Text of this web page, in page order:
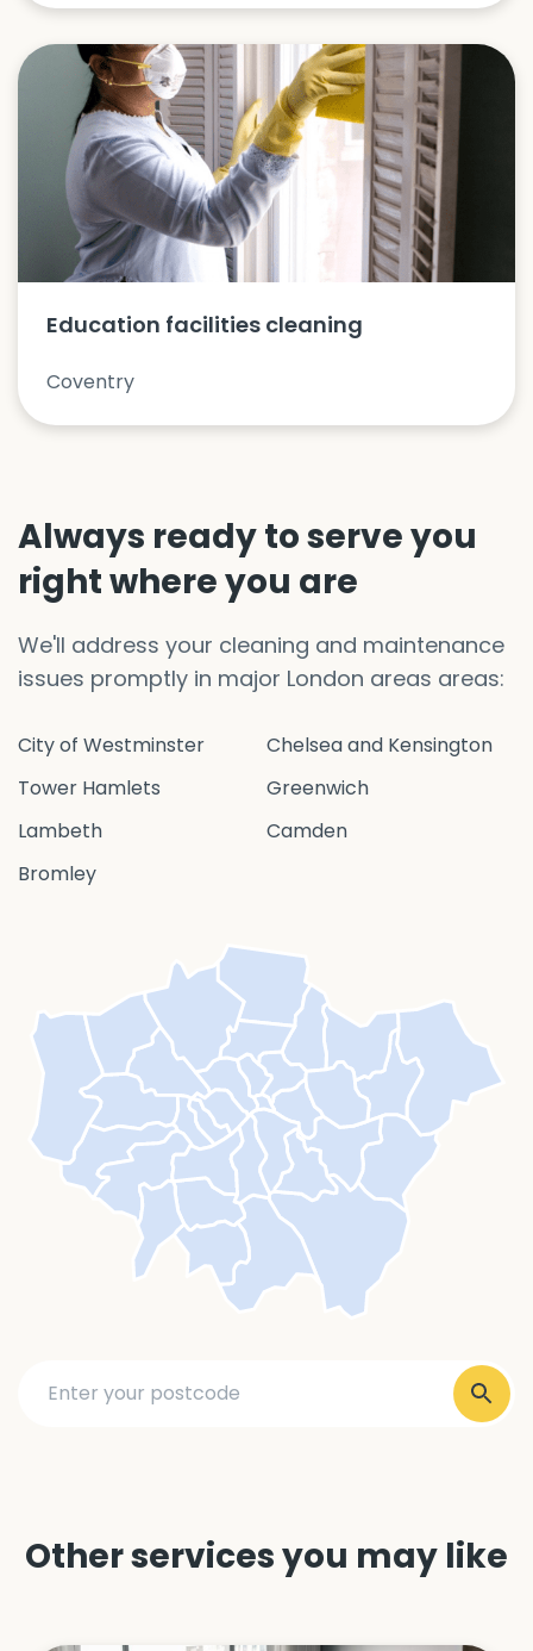
Education facilities cleaning
Coventry
Always ready to serve you
right where you are
We'll address your cleaning and maintenance
issues promptly in major London areas areas:
City of Westminster
Chelsea and Kensington
Tower Hamlets
Greenwich
Lambeth
Camden
Bromley
Other services you may like